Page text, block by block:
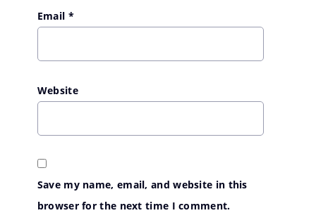
Email *
Website
Save my name, email, and website in this
browser for the next time I comment.